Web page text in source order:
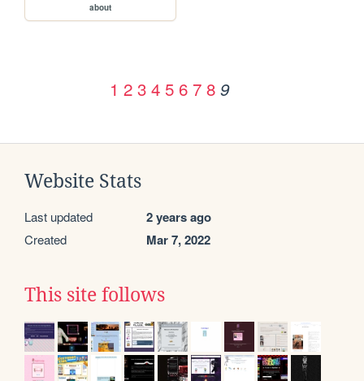
about
1 2 3 4 5 6 7 8 9
Website Stats
Last updated 2 years ago
Created Mar 7, 2022
This site follows